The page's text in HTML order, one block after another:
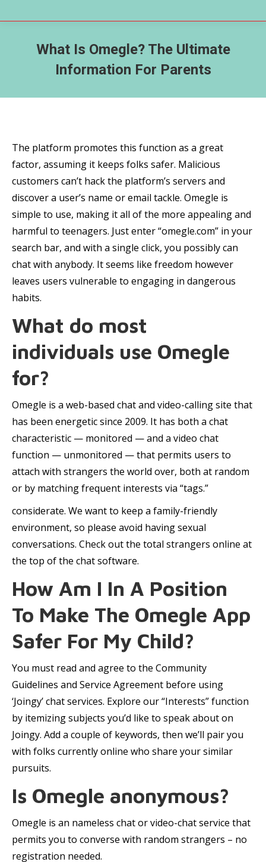
What Is Omegle? The Ultimate
Information For Parents
The platform promotes this function as a great
factor, assuming it keeps folks safer. Malicious
customers can’t hack the platform’s servers and
discover a user’s name or email tackle. Omegle is
simple to use, making it all of the more appealing and
harmful to teenagers. Just enter “omegle.com” in your
search bar, and with a single click, you possibly can
chat with anybody. It seems like freedom however
leaves users vulnerable to engaging in dangerous
habits.
What do most
individuals use Omegle
for?
Omegle is a web-based chat and video-calling site that
has been energetic since 2009. It has both a chat
characteristic — monitored — and a video chat
function — unmonitored — that permits users to
attach with strangers the world over, both at random
or by matching frequent interests via “tags.”
considerate. We want to keep a family-friendly
environment, so please avoid having sexual
conversations. Check out the total strangers online at
the top of the chat software.
How Am I In A Position
To Make The Omegle App
Safer For My Child?
You must read and agree to the Community
Guidelines and Service Agreement before using
‘Joingy’ chat services. Explore our “Interests” function
by itemizing subjects you’d like to speak about on
Joingy. Add a couple of keywords, then we’ll pair you
with folks currently online who share your similar
pursuits.
Is Omegle anonymous?
Omegle is an nameless chat or video-chat service that
permits you to converse with random strangers – no
registration needed.